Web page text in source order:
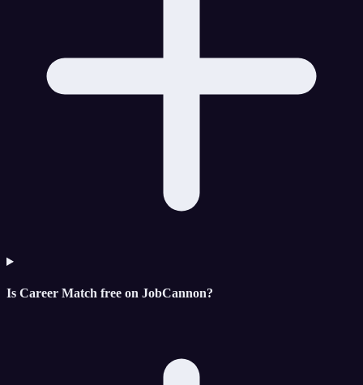
Is Career Match free on JobCannon?